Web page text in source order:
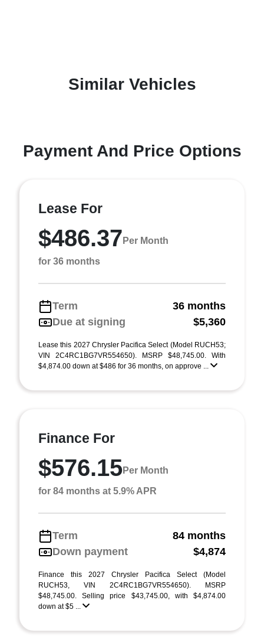
Similar Vehicles
Payment And Price Options
Lease For
$486.37 Per Month
for 36 months
Term
36 months
Due at signing
$5,360
Lease this 2027 Chrysler Pacifica Select (Model RUCH53;
VIN 2C4RC1BG7VR554650). MSRP $48,745.00. With
$4,874.00 down at $486 for 36 months, on approve ...
Finance For
$576.15Per Month
for 84 months at 5.9% APR
Term
84 months
Down payment
$4,874
Finance this 2027 Chrysler Pacifica Select (Model
RUCH53, VIN 2C4RC1BG7VR554650). MSRP
$48,745.00. Selling price $43,745.00, with $4,874.00
down at $5 ...